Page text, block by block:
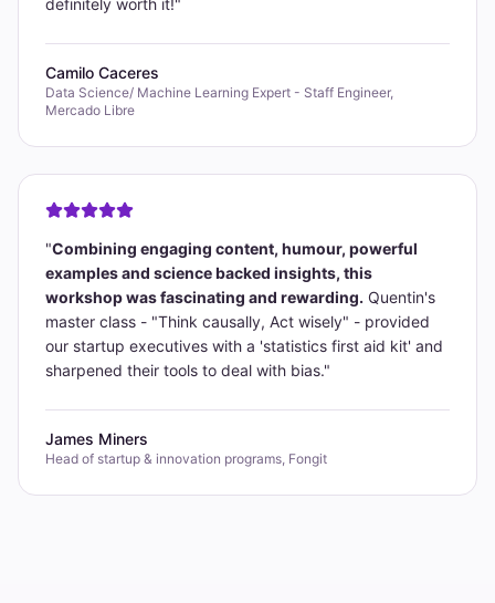
definitely worth it!"
Camilo Caceres
Data Science/ Machine Learning Expert - Staff Engineer,
Mercado Libre
"Combining engaging content, humour, powerful
examples and science backed insights, this
workshop was fascinating and rewarding. Quentin's
master class - "Think causally, Act wisely" - provided
our startup executives with a 'statistics first aid kit' and
sharpened their tools to deal with bias."
James Miners
Head of startup & innovation programs, Fongit